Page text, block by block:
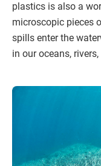
plastics is also a
microscopic pieces
spills enter the
in our oceans,